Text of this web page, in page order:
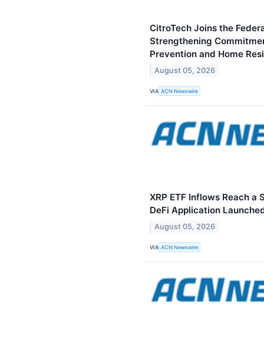
CitroTech Joins the
Strengthening
Prevention and Home
August 05, 2026
VIA ACN Newswire
XRP ETF Inflows Reach
DeFi Application
August 05, 2026
VIA ACN Newswire